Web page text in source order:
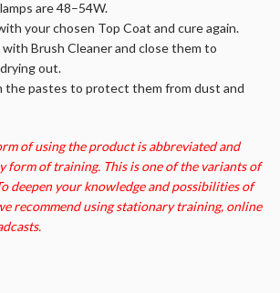
are 48–54W.
your chosen Top Coat and cure again.
Brush Cleaner and close them to
out.
the pastes to protect them from dust and
of using the product is abbreviated and
form of training. This is one of the variants of
deepen your knowledge and possibilities of
recommend using stationary training, online